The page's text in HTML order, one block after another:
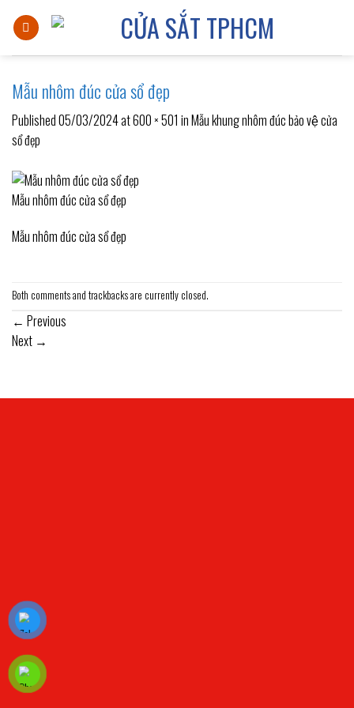
Mẫu nhôm đúc cửa sổ đẹp
Published05/03/2024at600 × 501 inMẫu khung nhôm đúc bảo vệ cửa
sổ đẹp
Mẫu nhôm đúc cửa sổ đẹp
Mẫu nhôm đúc cửa sổ đẹp
Both comments and trackbacks are currently closed.
← Previous
Next →